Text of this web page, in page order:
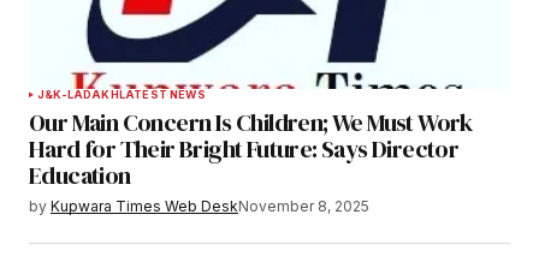
J&K-LADAKHLATEST NEWS
Our Main Concern Is Children; We Must Work
Hard for Their Bright Future: Says Director
Education
by Kupwara Times Web DeskNovember 8, 2025